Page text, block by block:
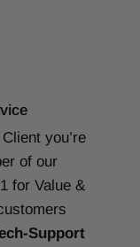
Client you’re
of our
for Value &
Support